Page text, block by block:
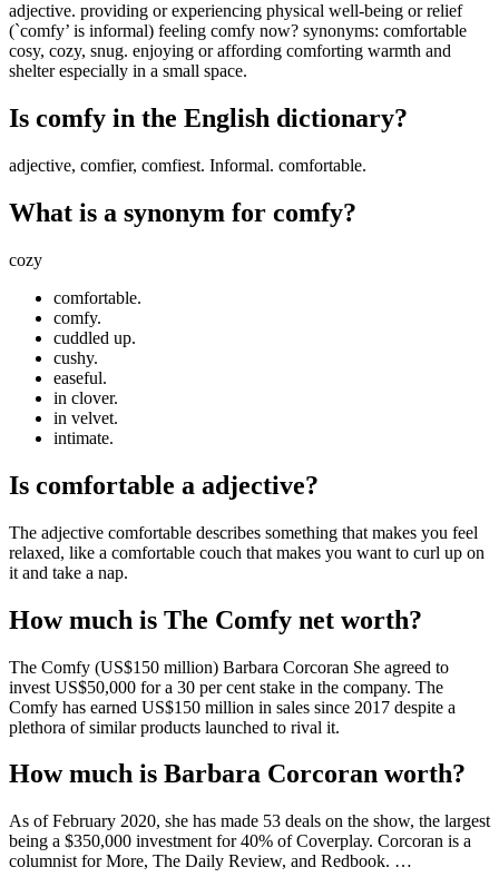
adjective. providing or experiencing physical well-being or relief
(`comfy’ is informal) feeling comfy now? synonyms: comfortable
cosy, cozy, snug. enjoying or affording comforting warmth and
shelter especially in a small space.
Is comfy in the English dictionary?
adjective, comfier, comfiest. Informal. comfortable.
What is a synonym for comfy?
cozy
comfortable.
comfy.
cuddled up.
cushy.
easeful.
in clover.
in velvet.
intimate.
Is comfortable a adjective?
The adjective comfortable describes something that makes you feel
relaxed, like a comfortable couch that makes you want to curl up on
it and take a nap.
How much is The Comfy net worth?
The Comfy (US$150 million) Barbara Corcoran She agreed to
invest US$50,000 for a 30 per cent stake in the company. The
Comfy has earned US$150 million in sales since 2017 despite a
plethora of similar products launched to rival it.
How much is Barbara Corcoran worth?
As of February 2020, she has made 53 deals on the show, the largest
being a $350,000 investment for 40% of Coverplay. Corcoran is a
columnist for More, The Daily Review, and Redbook. …